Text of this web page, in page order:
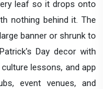
leaf so it drops onto
nothing behind it. The
banner or shrunk to
Day decor with
lessons, and app
event venues, and